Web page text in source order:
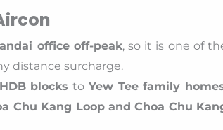
office off-peak, so it is one of
distance surcharge.
blocks to Yew Tee family
Chu Kang Loop and Choa Chu